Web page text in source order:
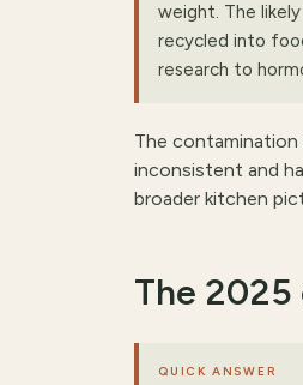
weight. The
recycled into
research to
The
inconsistent and
broader kitchen
The
QUICK ANSWER